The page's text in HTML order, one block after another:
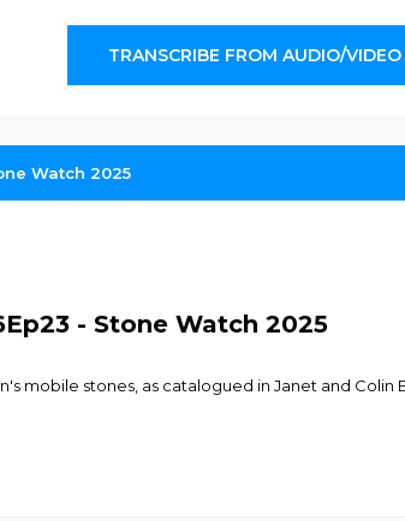
TRANSCRIBE FROM AUDIO/
Watch 2025
- Stone Watch 2025
mobile stones, as catalogued in Janet and